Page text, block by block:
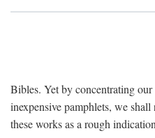
Bibles. Yet by concentrating
inexpensive pamphlets, we
these works as a rough